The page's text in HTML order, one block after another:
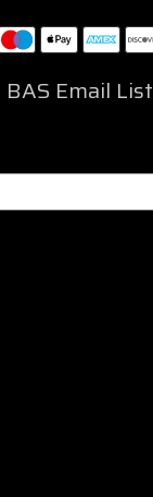
Email List